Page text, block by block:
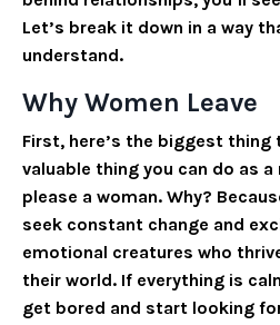
Let’s break it down in a way
understand.
Why Women Leave
First, here’s the biggest
valuable thing you can do as
please a woman. Why?
seek constant change and
emotional creatures who
their world. If everything is
get bored and start looking